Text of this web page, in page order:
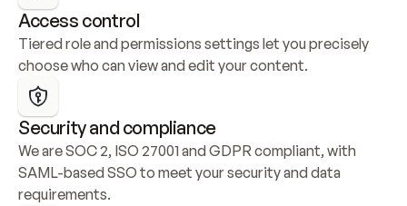
Access control
Tiered role and permissions settings let you precisely
choose who can view and edit your content.
Security and compliance
We are SOC 2, ISO 27001 and GDPR compliant, with
SAML-based SSO to meet your security and data
requirements.